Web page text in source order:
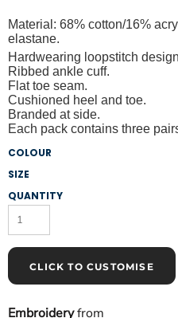
Material: 68% cotton/16%
elastane.
Hardwearing loopstitch
Ribbed ankle cuff.
Flat toe seam.
Cushioned heel and toe.
Branded at side.
Each pack contains three
COLOUR
SIZE
QUANTITY
CLICK TO CUSTOMISE
Embroideryfrom